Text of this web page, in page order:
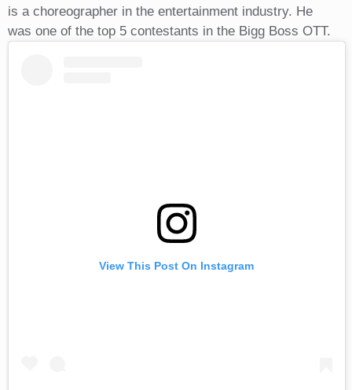
is a choreographer in the entertainment industry. He
was one of the top 5 contestants in the Bigg Boss OTT.
View This Post On Instagram